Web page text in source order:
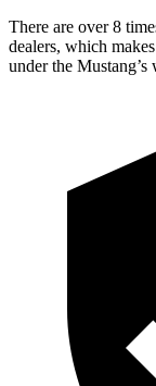
There are over 8
dealers, which
under the Mustang’s